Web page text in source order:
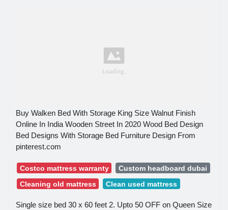
Buy Walken Bed With Storage King Size Walnut Finish
Online In India Wooden Street In 2020 Wood Bed Design
Bed Designs With Storage Bed Furniture Design From
pinterest.com
Costco mattress warranty
Custom headboard dubai
Cleaning old mattress
Clean used mattress
Single size bed 30 x 60 feet 2. Upto 50 OFF on Queen Size